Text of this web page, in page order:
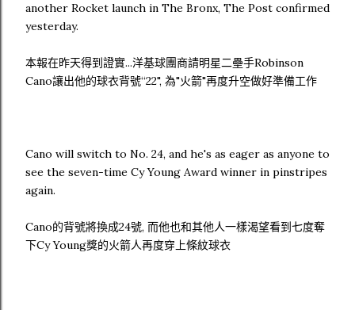
another Rocket launch in The Bronx, The Post confirmed
yesterday.
本報在昨天得到證實...洋基球團商請明星二壘手Robinson
Cano讓出他的球衣背號“22", 為"火箭"再度升空做好準備工作
Cano will switch to No. 24, and he's as eager as anyone to
see the seven-time Cy Young Award winner in pinstripes
again.
Cano的背號將換成24號, 而他也和其他人一樣渴望看到七度奪
下Cy Young獎的火箭人再度穿上條紋球衣